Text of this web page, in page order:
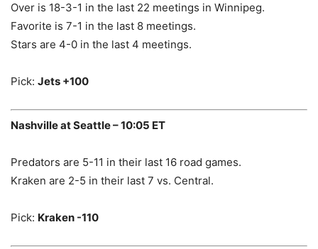
Over is 18-3-1 in the last 22 meetings in Winnipeg.
Favorite is 7-1 in the last 8 meetings.
Stars are 4-0 in the last 4 meetings.
Pick: Jets +100
Nashville at Seattle – 10:05 ET
Predators are 5-11 in their last 16 road games.
Kraken are 2-5 in their last 7 vs. Central.
Pick: Kraken -110